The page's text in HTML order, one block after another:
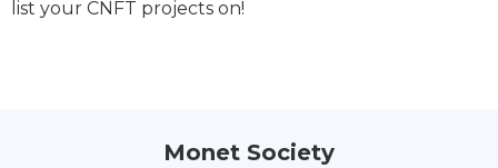
list your CNFT projects on!
Monet Society